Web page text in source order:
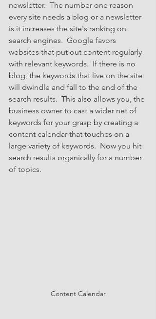
newsletter.  The number one reason
every site needs a blog or a newsletter
is it increases the site's ranking on
search engines.  Google favors
websites that put out content regularly
with relevant keywords.  If there is no
blog, the keywords that live on the site
will dwindle and fall to the end of the
search results.  This also allows you, the
business owner to cast a wider net of
keywords for your grasp by creating a
content calendar that touches on a
large variety of keywords.  Now you hit
search results organically for a number
of topics.
Content Calendar